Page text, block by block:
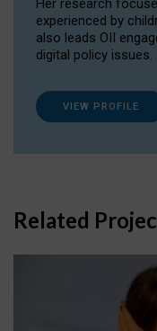
Her research
experienced by
also leads OII
digital policy issues.
VIEW PROFILE
Related